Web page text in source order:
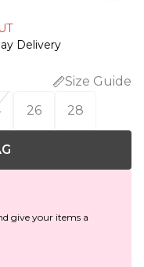
Delivery
Size Guide
26 28
give your items a